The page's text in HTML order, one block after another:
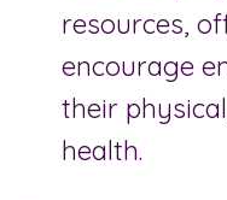
resources,
encourage
their
health.